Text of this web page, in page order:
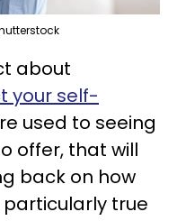
about
your self-
used to seeing
offer, that will
back on how
particularly true